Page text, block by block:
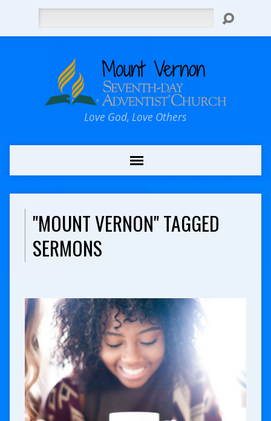
Love God, Love Others
"MOUNT VERNON" TAGGED
SERMONS